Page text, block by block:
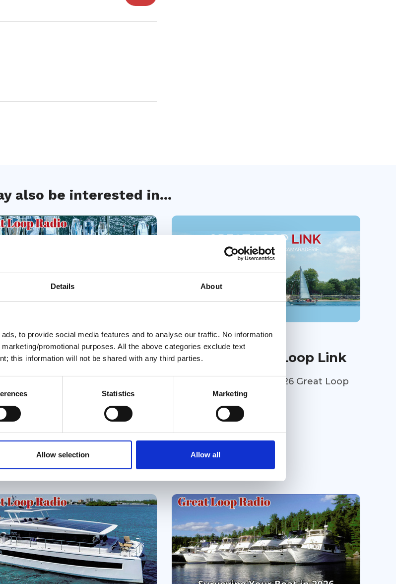
Details About
to provide social media features and to analyse our traffic. No information
promotional purposes. All the above categories exclude text
this information will not be shared with any third parties.
Statistics Marketing
Allow selection Allow all
also be interested in...
2026
Debates: Boat
Ask ten Loopers, and you'll
counterpoint episode of
Radio, Kim Russo is joined by
Jacque Bentley for a lively
of some of the most
debates in Great Loop boat
Is a single engine the smarter
or are twins worth the added
Is a flybridge enough, or is
boat the better option?
you prioritize speed or embrace
lifestyle? Rather than
01 Jul 2026
July 2026 Great Loop Link
Welcome to the July 2026 Great Loop
Link e-Magazine!
Great Loop Link Newsletter